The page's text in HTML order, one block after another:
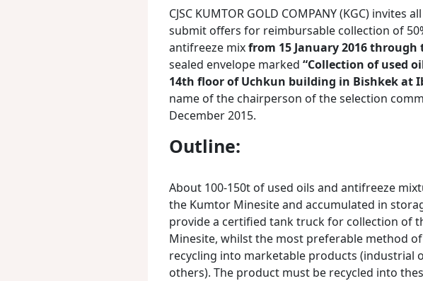
CJSC KUMTOR GOLD COMPANY (KGC) invites
submit offers for reimbursable collection of
antifreeze mixfrom 15 January 2016 through
sealed envelope marked “Collection of used
14th floor of Uchkun building in Bishkek at
name of the chairperson of the selection
December 2015.
Outline:
About 100-150t of used oils and antifreeze
the Kumtor Minesite and accumulated in
provide a certified tank truck for collection of
Minesite, whilst the most preferable method
recycling into marketable products (industrial
others). The product must be recycled into